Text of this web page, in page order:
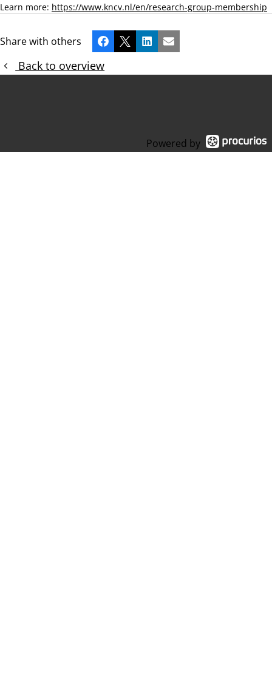
Learn more: https://www.kncv.nl/en/research-group-membership
Share with others Facebook
X LinkedInEmail
Back to overview
Powered by